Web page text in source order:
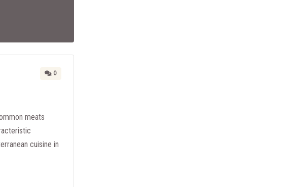
0
meats
cuisine in